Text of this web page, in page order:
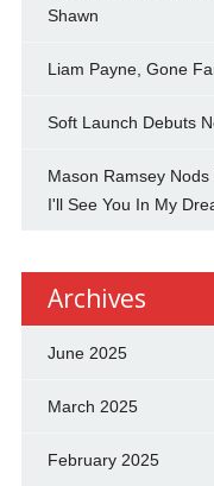
Shawn
Liam Payne, Gone
Soft Launch Debuts
Mason Ramsey
I'll See You In My
Archives
June 2025
March 2025
February 2025